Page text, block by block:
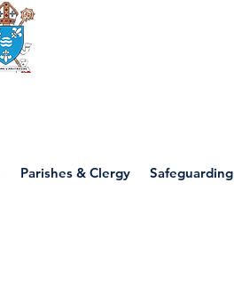
Parishes & Clergy Safeguarding